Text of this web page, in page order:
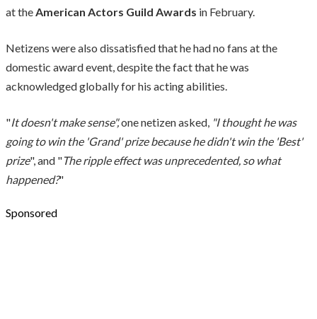
at theAmerican Actors Guild Awards in February.
Netizens were also dissatisfied that he had no fans at the
domestic award event, despite the fact that he was
acknowledged globally for his acting abilities.
"It doesn't make sense",one netizen asked, "I thought he was
going to win the 'Grand' prize because he didn't win the 'Best'
prize", and "The ripple effect was unprecedented, so what
happened?"
Sponsored